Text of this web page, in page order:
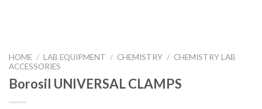
HOME / LAB EQUIPMENT / CHEMISTRY / CHEMISTRY LAB
ACCESSORIES
Borosil UNIVERSAL CLAMPS